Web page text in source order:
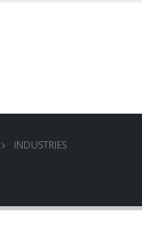
INDUSTRIES